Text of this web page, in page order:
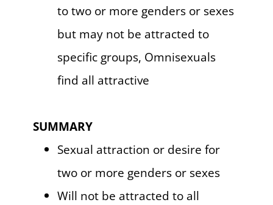
to two or more genders or sexes
but may not be attracted to
specific groups, Omnisexuals
find all attractive
SUMMARY
Sexual attraction or desire for
two or more genders or sexes
Will not be attracted to all